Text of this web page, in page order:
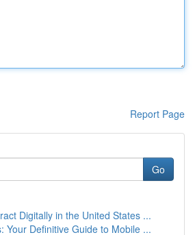
Report Page
Go
Digitally in the United States ...
Your Definitive Guide to Mobile ...